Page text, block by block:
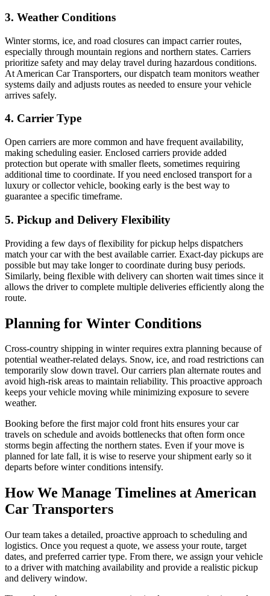
3. Weather Conditions
Winter storms, ice, and road closures can impact carrier routes,
especially through mountain regions and northern states. Carriers
prioritize safety and may delay travel during hazardous conditions.
At American Car Transporters, our dispatch team monitors weather
systems daily and adjusts routes as needed to ensure your vehicle
arrives safely.
4. Carrier Type
Open carriers are more common and have frequent availability,
making scheduling easier. Enclosed carriers provide added
protection but operate with smaller fleets, sometimes requiring
additional time to coordinate. If you need enclosed transport for a
luxury or collector vehicle, booking early is the best way to
guarantee a specific timeframe.
5. Pickup and Delivery Flexibility
Providing a few days of flexibility for pickup helps dispatchers
match your car with the best available carrier. Exact-day pickups are
possible but may take longer to coordinate during busy periods.
Similarly, being flexible with delivery can shorten wait times since it
allows the driver to complete multiple deliveries efficiently along the
route.
Planning for Winter Conditions
Cross-country shipping in winter requires extra planning because of
potential weather-related delays. Snow, ice, and road restrictions can
temporarily slow down travel. Our carriers plan alternate routes and
avoid high-risk areas to maintain reliability. This proactive approach
keeps your vehicle moving while minimizing exposure to severe
weather.
Booking before the first major cold front hits ensures your car
travels on schedule and avoids bottlenecks that often form once
storms begin affecting the northern states. Even if your move is
planned for late fall, it is wise to reserve your shipment early so it
departs before winter conditions intensify.
How We Manage Timelines at American
Car Transporters
Our team takes a detailed, proactive approach to scheduling and
logistics. Once you request a quote, we assess your route, target
dates, and preferred carrier type. From there, we assign your vehicle
to a driver with matching availability and provide a realistic pickup
and delivery window.